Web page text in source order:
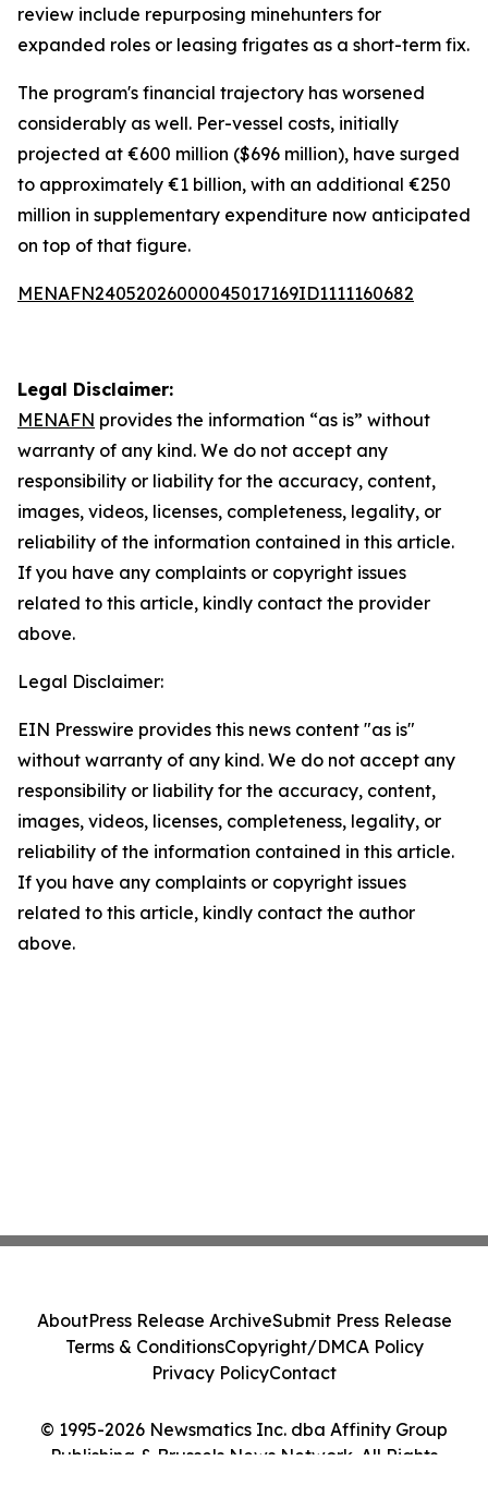
review include repurposing minehunters for
expanded roles or leasing frigates as a short-term fix.
The program's financial trajectory has worsened
considerably as well. Per-vessel costs, initially
projected at €600 million ($696 million), have surged
to approximately €1 billion, with an additional €250
million in supplementary expenditure now anticipated
on top of that figure.
MENAFN24052026000045017169ID1111160682
Legal Disclaimer:
MENAFN provides the information “as is” without
warranty of any kind. We do not accept any
responsibility or liability for the accuracy, content,
images, videos, licenses, completeness, legality, or
reliability of the information contained in this article.
If you have any complaints or copyright issues
related to this article, kindly contact the provider
above.
Legal Disclaimer:
EIN Presswire provides this news content "as is"
without warranty of any kind. We do not accept any
responsibility or liability for the accuracy, content,
images, videos, licenses, completeness, legality, or
reliability of the information contained in this article.
If you have any complaints or copyright issues
related to this article, kindly contact the author
above.
© 1995-2026 Newsmatics Inc. dba Affinity Group
Publishing & Brussels News Network. All Rights
AboutPress Release ArchiveSubmit Press Release
Terms & ConditionsCopyright/DMCA Policy
Privacy PolicyContact